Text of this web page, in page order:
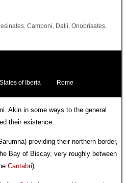
Camponi, Datii, Onobrisates,
of Iberia Rome
Akin in some ways to the general
their existence.
providing their northern border,
Bay of Biscay, very roughly between
Cantabri).